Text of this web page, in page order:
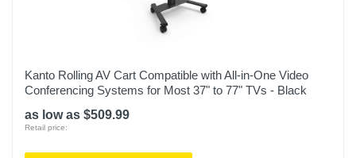
Kanto Rolling AV Cart Compatible with All-in-One Video
Conferencing Systems for Most 37" to 77" TVs - Black
as low as $509.99
Retail price: